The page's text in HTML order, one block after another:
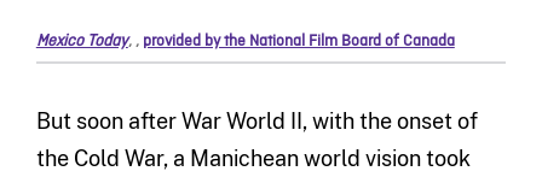
Mexico Today,, provided by the National Film Board of Canada
But soon after War World II, with the onset of
the Cold War, a Manichean world vision took